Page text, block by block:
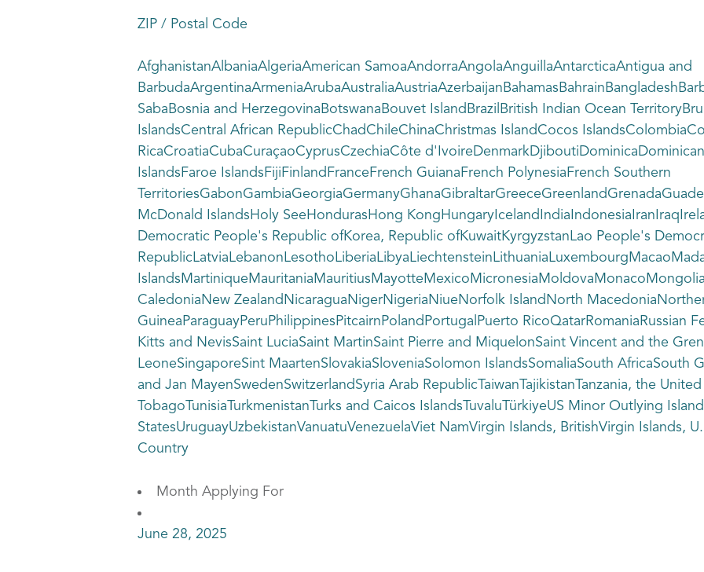
ZIP / Postal Code
AfghanistanAlbaniaAlgeriaAmerican SamoaAndorraAngolaAnguillaAntarcticaAntigua and
SabaBosnia and HerzegovinaBotswanaBouvet IslandBrazilBritish Indian Ocean
IslandsCentral African RepublicChadChileChinaChristmas IslandCocos
RicaCroatiaCubaCuraçaoCyprusCzechiaCôte
IslandsFaroe IslandsFijiFinlandFranceFrench GuianaFrench PolynesiaFrench Southern
McDonald IslandsHoly SeeHondurasHong
Democratic People's Republic ofKorea, Republic ofKuwaitKyrgyzstanLao People's
CaledoniaNew ZealandNicaraguaNigerNigeriaNiueNorfolk IslandNorth
GuineaParaguayPeruPhilippinesPitcairnPolandPortugalPuerto
Kitts and NevisSaint LuciaSaint MartinSaint Pierre and MiquelonSaint Vincent and the
LeoneSingaporeSint MaartenSlovakiaSloveniaSolomon IslandsSomaliaSouth
and Jan MayenSwedenSwitzerlandSyria Arab RepublicTaiwanTajikistanTanzania, the
TobagoTunisiaTurkmenistanTurks and Caicos IslandsTuvaluTürkiyeUS Minor Outlying
StatesUruguayUzbekistanVanuatuVenezuelaViet NamVirgin Islands, BritishVirgin Islands,
Country
Month Applying For
June 28, 2025